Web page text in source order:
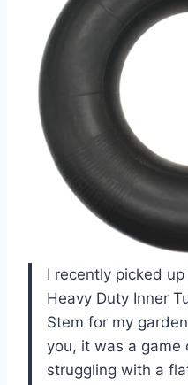
I recently picked
Heavy Duty Inner
Stem for my
you, it was a game
struggling with a